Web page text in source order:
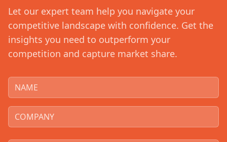
Let our expert team help you navigate your
competitive landscape with confidence. Get the
insights you need to outperform your
competition and capture market share.